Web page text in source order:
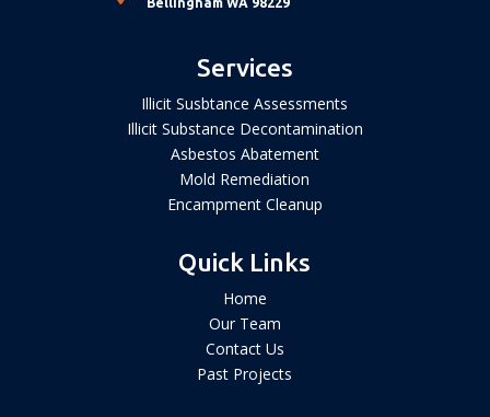
Services
Illicit Susbtance Assessments
Illicit Substance Decontamination
Asbestos Abatement
Mold Remediation
Encampment Cleanup
Quick Links
Home
Our Team
Contact Us
Past Projects